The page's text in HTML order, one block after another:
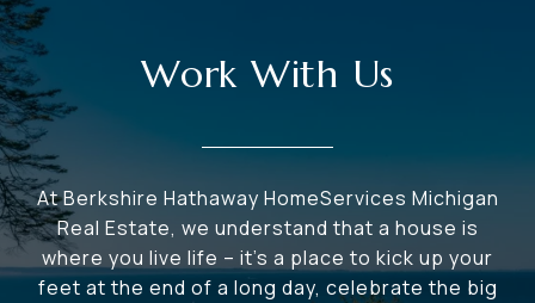
Work With Us
At Berkshire Hathaway HomeServices Michigan
Real Estate, we understand that a house is
where you live life – it's a place to kick up your
feet at the end of a long day, celebrate the big